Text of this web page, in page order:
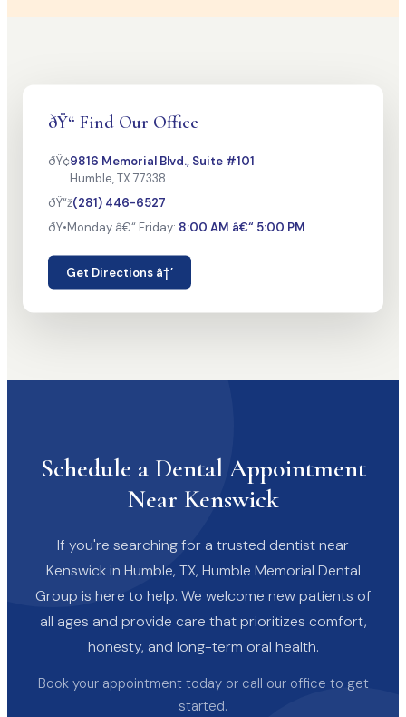
ðŸ“ Find Our Office
ðŸ¢9816 Memorial Blvd., Suite #101
Humble, TX 77338
ðŸ“ž(281) 446-6527
ðŸ•Monday â€“ Friday: 8:00 AM â€“ 5:00 PM
Get Directions â†’
Schedule a Dental Appointment
Near Kenswick
If you're searching for a trusted dentist near
Kenswick in Humble, TX, Humble Memorial Dental
Group is here to help. We welcome new patients of
all ages and provide care that prioritizes comfort,
honesty, and long-term oral health.
Book your appointment today or call our office to get
started.